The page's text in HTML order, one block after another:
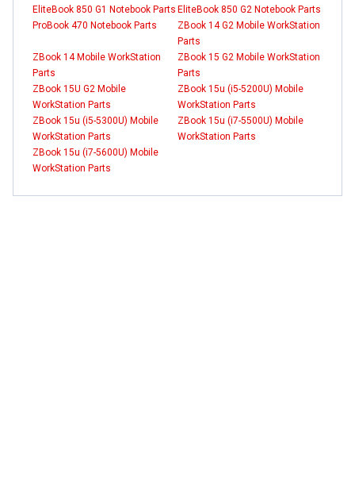
EliteBook 850 G1 Notebook Parts EliteBook 850 G2 Notebook Parts
ProBook 470 Notebook Parts
ZBook 14 G2 Mobile WorkStation
Parts
ZBook 14 Mobile WorkStation
Parts
ZBook 15 G2 Mobile WorkStation
Parts
ZBook 15U G2 Mobile
WorkStation Parts
ZBook 15u (i5-5200U) Mobile
WorkStation Parts
ZBook 15u (i5-5300U) Mobile
WorkStation Parts
ZBook 15u (i7-5500U) Mobile
WorkStation Parts
ZBook 15u (i7-5600U) Mobile
WorkStation Parts